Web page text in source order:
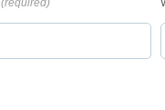
(required)